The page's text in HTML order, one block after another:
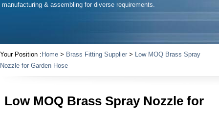
manufacturing & assembling for diverse requirements.
Your Position : Home > Brass Fitting Supplier > Low MOQ Brass Spray
Nozzle for Garden Hose
Low MOQ Brass Spray Nozzle for